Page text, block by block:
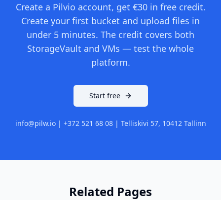
Create a Pilvio account, get €30 in free credit.
Create your first bucket and upload files in
under 5 minutes. The credit covers both
StorageVault and VMs — test the whole
platform.
Start free
info@pilw.io | +372 521 68 08 | Telliskivi 57, 10412 Tallinn
Related Pages